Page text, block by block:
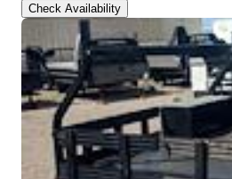
Check Availability